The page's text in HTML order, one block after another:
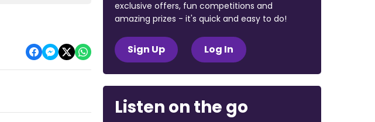
exclusive offers, fun competitions and
amazing prizes - it's quick and easy to do!
Sign Up Log In
Listen on the go